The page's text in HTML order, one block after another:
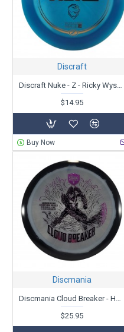
Discraft
Discraft Nuke - Z - Ricky Wysoki
$14.95
Buy Now
Discmania
Discmania Cloud Breaker - Horizon C-Line - Gannon Buhr Creator Series
$25.95